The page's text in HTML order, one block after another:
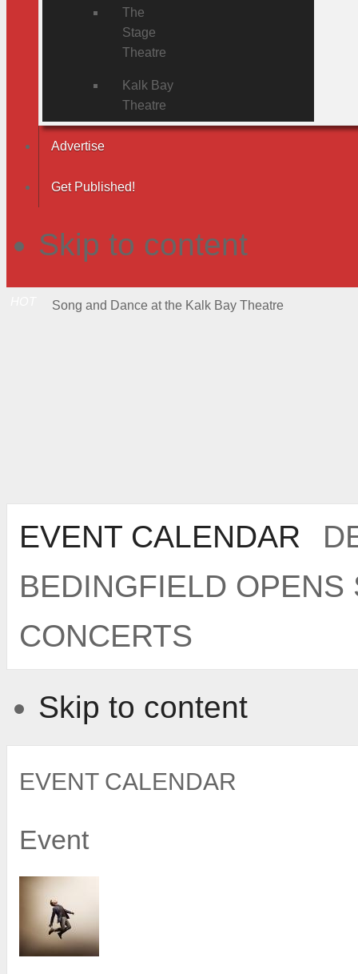
The
Stage
Theatre
Kalk Bay
Theatre
Advertise
Get Published!
Skip to content
Song and Dance at the Kalk Bay Theatre
EVENT CALENDAR
BEDINGFIELD OPENS
CONCERTS
Skip to content
EVENT CALENDAR
Event